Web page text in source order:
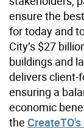
ensure the
for today and
City’s $27
buildings and
delivers client-
ensuring a
economic
the